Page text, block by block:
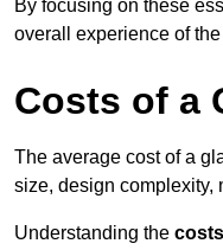
By focusing on these
overall experience of
Costs of a
The average cost of a
size, design complexity,
Understanding the